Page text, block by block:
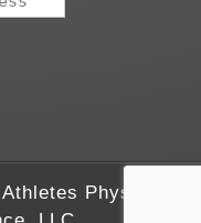
Physical